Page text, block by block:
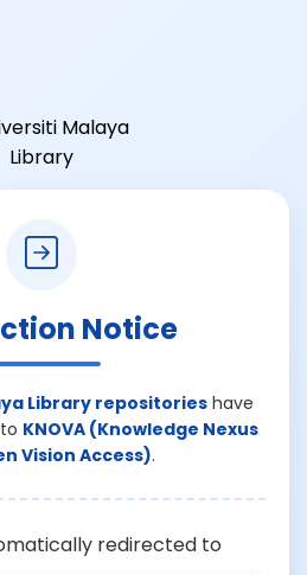
Notice
Library repositorieshave
KNOVA (Knowledge Nexus
Vision Access).
redirected to